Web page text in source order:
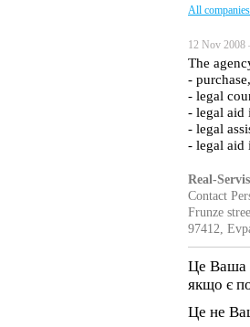
All companies
12 Nov 2008
The
-
- legal
- legal aid
- legal
- legal aid
Real-
Contact
Frunze
97412,
Це Ваша
якщо є
Це не